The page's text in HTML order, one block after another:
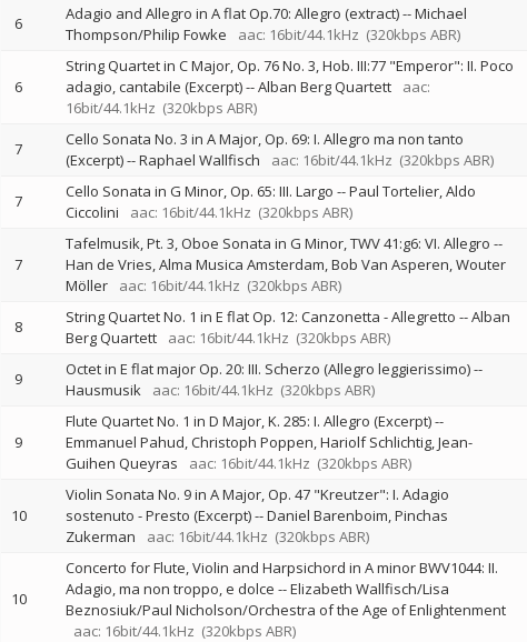
6 Adagio and Allegro in A flat Op.70: Allegro (extract)--Michael
Thompson/Philip Fowke
aac: 16bit/44.1kHz (320kbps ABR)
6
String Quartet in C Major, Op. 76 No. 3, Hob. III:77 "Emperor": II. Poco
adagio, cantabile (Excerpt)--Alban Berg Quartett
aac:
16bit/44.1kHz (320kbps ABR)
7
Cello Sonata No. 3 in A Major, Op. 69: I. Allegro ma non tanto
(Excerpt)--Raphael Wallfisch aac: 16bit/44.1kHz (320kbps ABR)
7 Cello Sonata in G Minor, Op. 65: III. Largo --Paul Tortelier Aldo
Ciccolini
aac: 16bit/44.1kHz (320kbps ABR)
7
Tafelmusik, Pt. 3, Oboe Sonata in G Minor, TWV 41:g6: VI. Allegro --
Han de Vries Alma Musica Amsterdam Bob Van Asperen Wouter
Möller
aac: 16bit/44.1kHz (320kbps ABR)
8 String Quartet No. 1 in E flat Op. 12: Canzonetta - Allegretto --Alban
Berg Quartett
aac: 16bit/44.1kHz (320kbps ABR)
9 Octet in E flat major Op. 20: III. Scherzo (Allegro leggierissimo)--
Hausmusik
aac: 16bit/44.1kHz (320kbps ABR)
9
Flute Quartet No. 1 in D Major, K. 285: I. Allegro (Excerpt)--
Emmanuel Pahud Christoph Poppen Hariolf Schlichtig Jean-
Guihen Queyras
aac: 16bit/44.1kHz (320kbps ABR)
10
Violin Sonata No. 9 in A Major, Op. 47 "Kreutzer": I. Adagio
sostenuto - Presto (Excerpt)--Daniel Barenboim Pinchas
Zukerman
aac: 16bit/44.1kHz (320kbps ABR)
10
Concerto for Flute, Violin and Harpsichord in A minor BWV1044: II.
Adagio, ma non troppo, e dolce --Elizabeth Wallfisch/Lisa
Beznosiuk/Paul Nicholson/Orchestra of the Age of Enlightenment
aac: 16bit/44.1kHz (320kbps ABR)